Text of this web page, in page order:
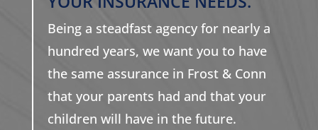
Being a steadfast agency for nearly a
hundred years, we want you to have
the same assurance in Frost & Conn
that your parents had and that your
children will have in the future.